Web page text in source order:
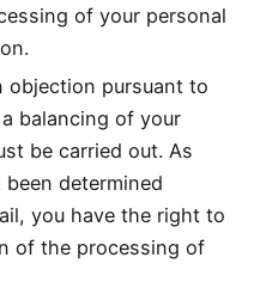
of your personal
objection pursuant to
a balancing of your
be carried out. As
determined
you have the right to
of the processing of